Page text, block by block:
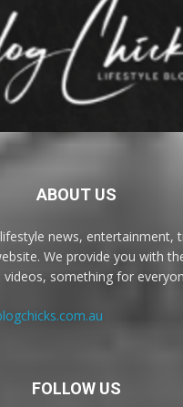
ABOUT US
news, entertainment,
We provide you with
videos, something for
FOLLOW US